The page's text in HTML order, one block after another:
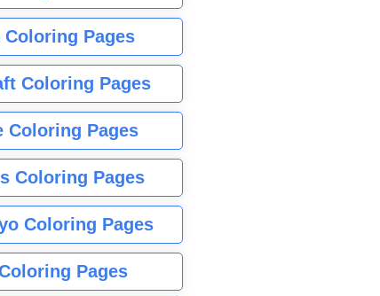
Coloring Pages
Coloring Pages
Coloring Pages
Coloring Pages
Coloring Pages
Pages